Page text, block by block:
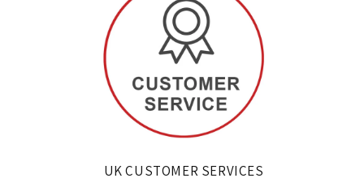
UK CUSTOMER SERVICES